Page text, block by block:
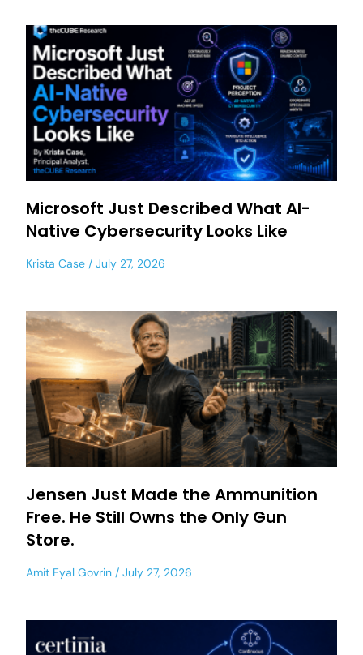
Microsoft Just Described What AI-
Native Cybersecurity Looks Like
Krista Case July 27, 2026
Jensen Just Made the Ammunition
Free. He Still Owns the Only Gun
Store.
Amit Eyal Govrin July 27, 2026